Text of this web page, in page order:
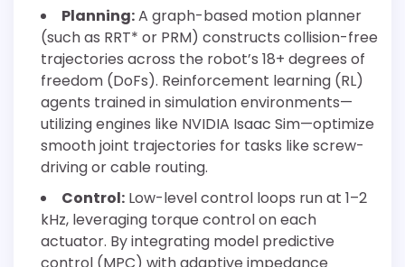
Planning:A graph-based motion planner
(such as RRT* or PRM) constructs collision-free
trajectories across the robot’s 18+ degrees of
freedom (DoFs). Reinforcement learning (RL)
agents trained in simulation environments—
utilizing engines like NVIDIA Isaac Sim—optimize
smooth joint trajectories for tasks like screw-
driving or cable routing.
Control: Low-level control loops run at 1–2
kHz, leveraging torque control on each
actuator. By integrating model predictive